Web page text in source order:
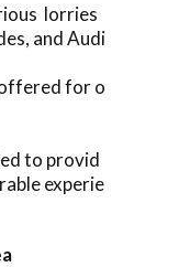
lorries
and Audi
for o
to provid
experie